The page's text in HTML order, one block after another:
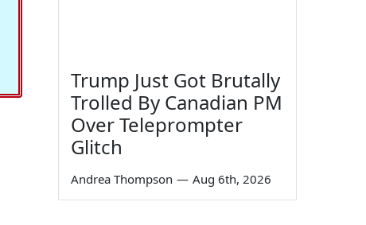
Trump Just Got Brutally
Trolled By Canadian PM
Over Teleprompter
Glitch
Andrea Thompson — Aug 6th, 2026